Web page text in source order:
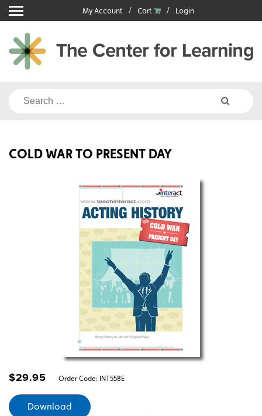
Skip
to
content
My Account Cart Login
Search
COLD WAR TO PRESENT DAY
$29.95 Order Code: INT558E
Download